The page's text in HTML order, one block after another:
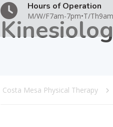
Hours of Operation
M/W/F7am-7pm•T/
Costa Mesa Physical Therapy